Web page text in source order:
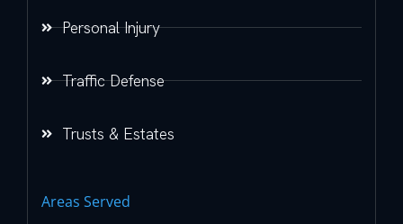
Personal Injury
Traffic Defense
Trusts & Estates
Areas Served